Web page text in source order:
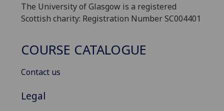
The University of Glasgow is a registered
Scottish charity: Registration Number SC004401
COURSE CATALOGUE
Contact us
Legal